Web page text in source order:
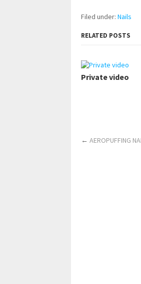
Filed under: Nails
RELATED POSTS
Private video
← AEROPUFFING